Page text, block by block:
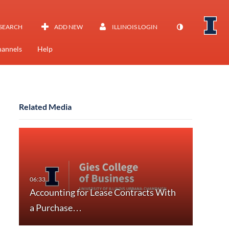
ADD NEW ILLINOIS LOGIN
Help
Related Media
Accounting for Lease Contracts With
a Purchase…